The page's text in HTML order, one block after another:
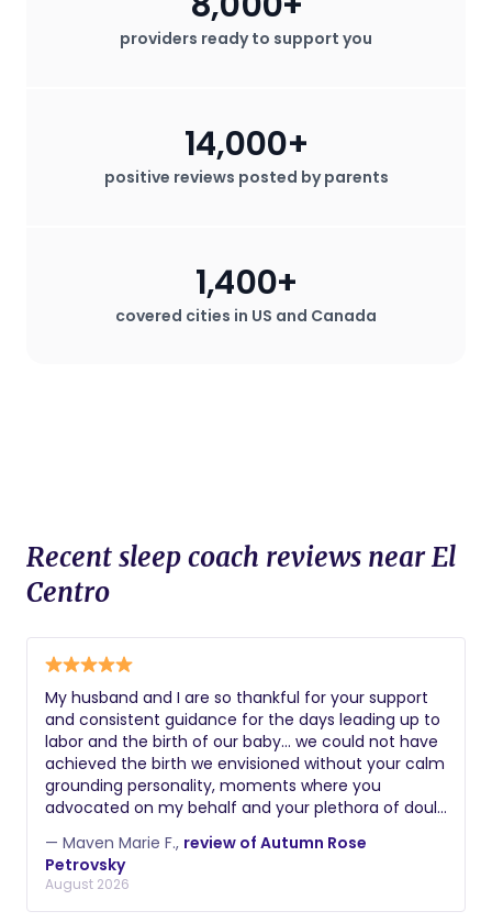
providers ready to support you
positive reviews posted by parents
14,000+
covered cities in US and Canada
1,400+
Recent sleep coach reviews near El
Centro
My husband and I are so thankful for your support
and consistent guidance for the days leading up to
labor and the birth of our baby… we could not have
achieved the birth we envisioned without your calm
grounding personality, moments where you
advocated on my behalf and your plethora of doula
— Maven Marie F., review of Autumn Rose
Petrovsky
August 2026